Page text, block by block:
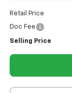
Retail Price
Doc Fee
Selling Price